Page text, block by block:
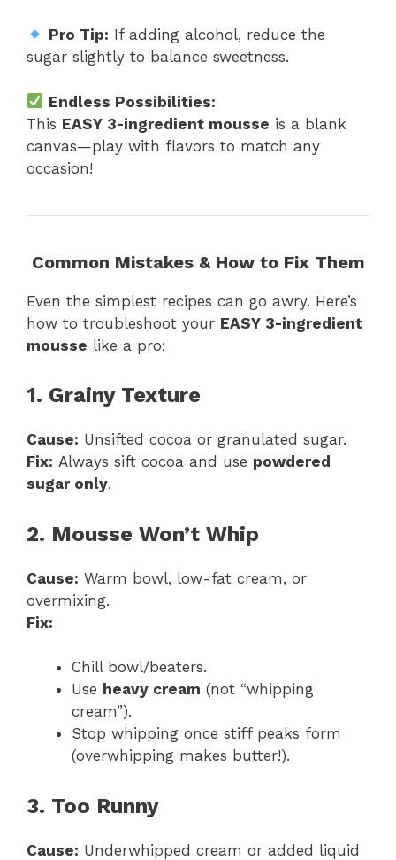
Pro Tip: If adding alcohol, reduce the
sugar slightly to balance sweetness.
Endless Possibilities:
This EASY 3-ingredient mousse is a blank
canvas—play with flavors to match any
occasion!
Common Mistakes & How to Fix Them
Even the simplest recipes can go awry. Here’s
how to troubleshoot your EASY 3-ingredient
mousse like a pro:
1. Grainy Texture
Cause: Unsifted cocoa or granulated sugar.
Fix: Always sift cocoa and use powdered
sugar only.
2. Mousse Won’t Whip
Cause: Warm bowl, low-fat cream, or
overmixing.
Fix:
Chill bowl/beaters.
Use heavy cream (not “whipping
cream”).
Stop whipping once stiff peaks form
(overwhipping makes butter!).
3. Too Runny
Cause: Underwhipped cream or added liquid